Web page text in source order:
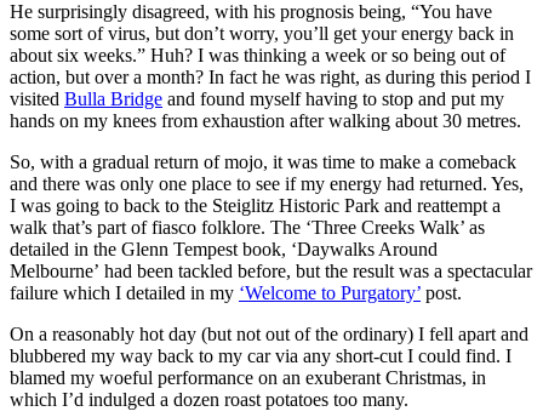
He surprisingly disagreed, with his prognosis being, “You have
some sort of virus, but don’t worry, you’ll get your energy back in
about six weeks.” Huh? I was thinking a week or so being out of
action, but over a month? In fact he was right, as during this period I
visited Bulla Bridge and found myself having to stop and put my
hands on my knees from exhaustion after walking about 30 metres.
So, with a gradual return of mojo, it was time to make a comeback
and there was only one place to see if my energy had returned. Yes,
I was going to back to the Steiglitz Historic Park and reattempt a
walk that’s part of fiasco folklore. The ‘Three Creeks Walk’ as
detailed in the Glenn Tempest book, ‘Daywalks Around
Melbourne’ had been tackled before, but the result was a spectacular
failure which I detailed in my ‘Welcome to Purgatory’ post.
On a reasonably hot day (but not out of the ordinary) I fell apart and
blubbered my way back to my car via any short-cut I could find. I
blamed my woeful performance on an exuberant Christmas, in
which I’d indulged a dozen roast potatoes too many.